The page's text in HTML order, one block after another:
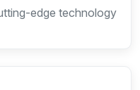
edge technology